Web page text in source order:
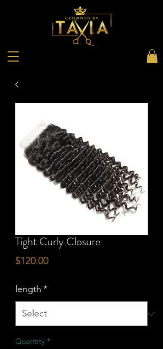
Tight Curly Closure
$120.00Price
length *
Quantity *